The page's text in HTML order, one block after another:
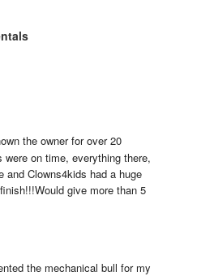
the owner for over 20
on time, everything there,
and Clowns4kids had a huge
give more than 5
the mechanical bull for my